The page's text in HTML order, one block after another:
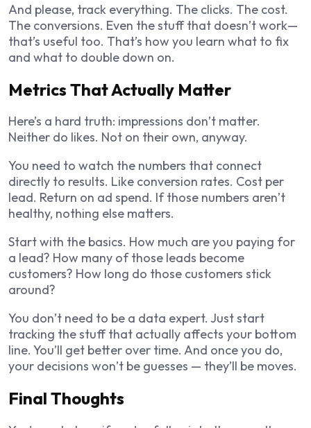
And please, track everything. The clicks. The cost.
The conversions. Even the stuff that doesn’t work—
that’s useful too. That’s how you learn what to fix
and what to double down on.
Metrics That Actually Matter
Here’s a hard truth: impressions don’t matter.
Neither do likes. Not on their own, anyway.
You need to watch the numbers that connect
directly to results. Like conversion rates. Cost per
lead. Return on ad spend. If those numbers aren’t
healthy, nothing else matters.
Start with the basics. How much are you paying for
a lead? How many of those leads become
customers? How long do those customers stick
around?
You don’t need to be a data expert. Just start
tracking the stuff that actually affects your bottom
line. You’ll get better over time. And once you do,
your decisions won’t be guesses — they’ll be moves.
Final Thoughts